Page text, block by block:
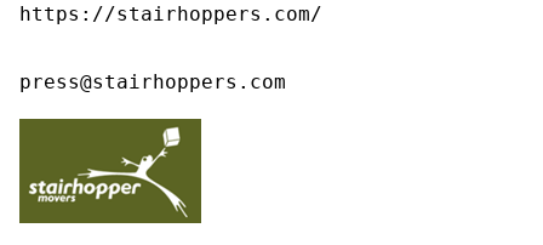
https://stairhoppers.com/
press@stairhoppers.com